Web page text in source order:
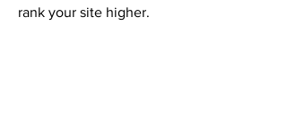
rank your site higher.